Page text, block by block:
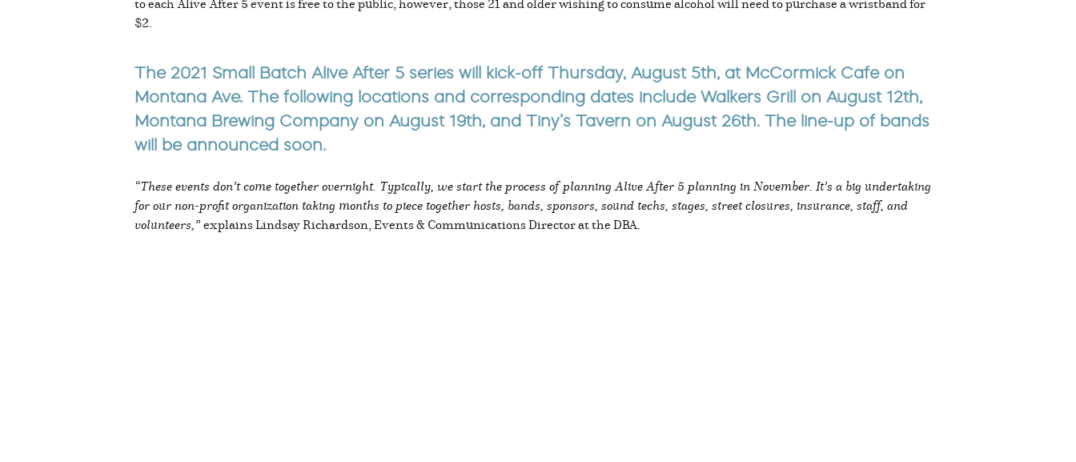
$2.
The 2021 Small Batch Alive After 5 series will kick-off Thursday, August 5th, at McCormick Cafe on
Montana Ave. The following locations and corresponding dates include Walkers Grill on August 12th,
Montana Brewing Company on August 19th, and Tiny’s Tavern on August 26th. The line-up of bands
will be announced soon.
“These events don’t come together overnight. Typically, we start the process of planning Alive After 5 planning in November. It’s a big undertaking
for our non-profit organization taking months to piece together hosts, bands, sponsors, sound techs, stages, street closures, insurance, staff, and
volunteers,”explains Lindsay Richardson, Events & Communications Director at the DBA.